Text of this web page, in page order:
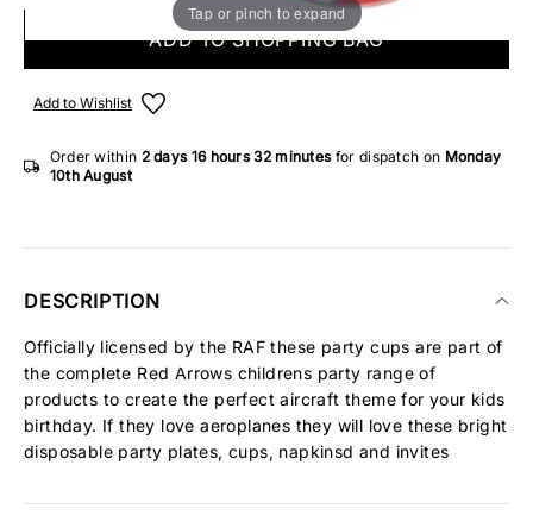
Tap or pinch to expand
ADD TO SHOPPING BAG
Add to Wishlist
Order within 2 days 16 hours32 minutes for dispatch on Monday
10th August
DESCRIPTION
Officially licensed by the RAF these party cups are part of
the complete Red Arrows childrens party range of
products to create the perfect aircraft theme for your kids
birthday. If they love aeroplanes they will love these bright
disposable party plates, cups, napkinsd and invites